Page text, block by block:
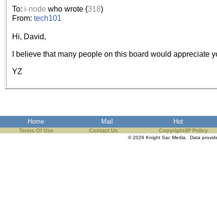
browser plug-in or feature.
revenue to the continued
ask that you disable ad
the best interests of our
browser's tracking
To: i-node who wrote (318)
From: tech101
Hi, David,
I believe that many people on this board would
YZ
Home Mail Hot
Terms Of Use Contact Us Copyright/IP Policy
© 2026 Knight Sac Media. Data